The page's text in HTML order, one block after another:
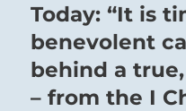
Next
post:
Today: “It is
benevolent
behind a
– from the I